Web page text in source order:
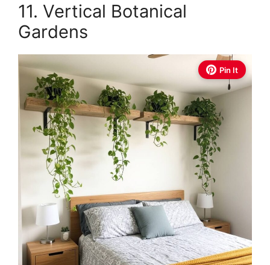
11. Vertical Botanical
Gardens
Pin It